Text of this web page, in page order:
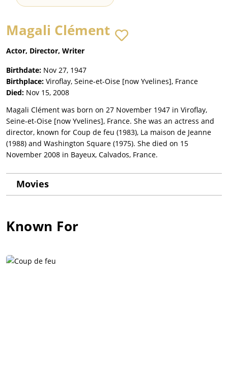
Magali Clément
Actor, Director, Writer
Birthdate: Nov 27, 1947
Birthplace: Viroflay, Seine-et-Oise [now Yvelines], France
Died: Nov 15, 2008
Magali Clément was born on 27 November 1947 in Viroflay,
Seine-et-Oise [now Yvelines], France. She was an actress and
director, known for Coup de feu (1983), La maison de Jeanne
(1988) and Washington Square (1975). She died on 15
November 2008 in Bayeux, Calvados, France.
Movies
Known For